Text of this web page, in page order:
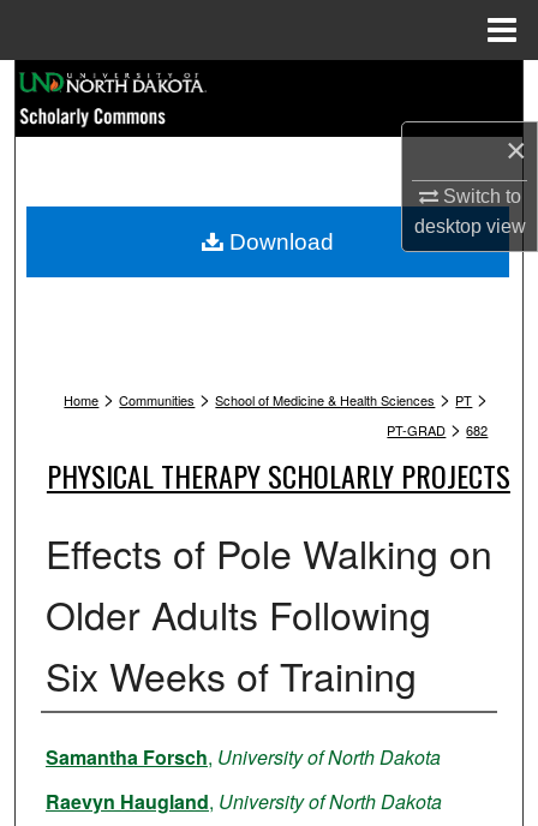
×
Switch to
desktopview
Browse Collections
My Account
Home > Communities > School of Medicine & Health Sciences > PT >
PT-GRAD > 682
PHYSICAL THERAPY SCHOLARLY PROJECTS
Effects of Pole Walking on
Older Adults Following
Six Weeks of Training
Author
Samantha Forsch, University of North Dakota
Raevyn Haugland, University of North Dakota
Download